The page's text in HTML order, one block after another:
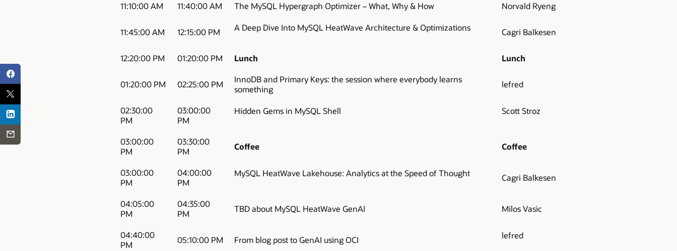
11:10:00 AM 11:40:00 AM The MySQL Hypergraph Optimizer – What, Why & How Norvald Ryeng
11:45:00 AM 12:15:00 PM A Deep Dive Into MySQL HeatWave Architecture & Optimizations Cagri Balkesen
12:20:00 PM 01:20:00 PM Lunch Lunch
01:20:00 PM 02:25:00 PM
InnoDB and Primary Keys: the session where everybody learns
something
lefred
02:30:00
PM
03:00:00
PM
Hidden Gems in MySQL Shell Scott Stroz
03:00:00
PM
03:30:00
PM
Coffee Coffee
03:00:00
PM
04:00:00
PM
MySQL HeatWave Lakehouse: Analytics at the Speed of Thought Cagri Balkesen
04:05:00
PM
04:35:00
PM
TBD about MySQL HeatWave GenAI Milos Vasic
04:40:00
PM
05:10:00 PM From blog post to GenAI using OCI lefred